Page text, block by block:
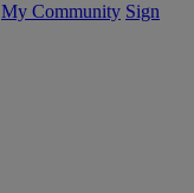
My Community Sign